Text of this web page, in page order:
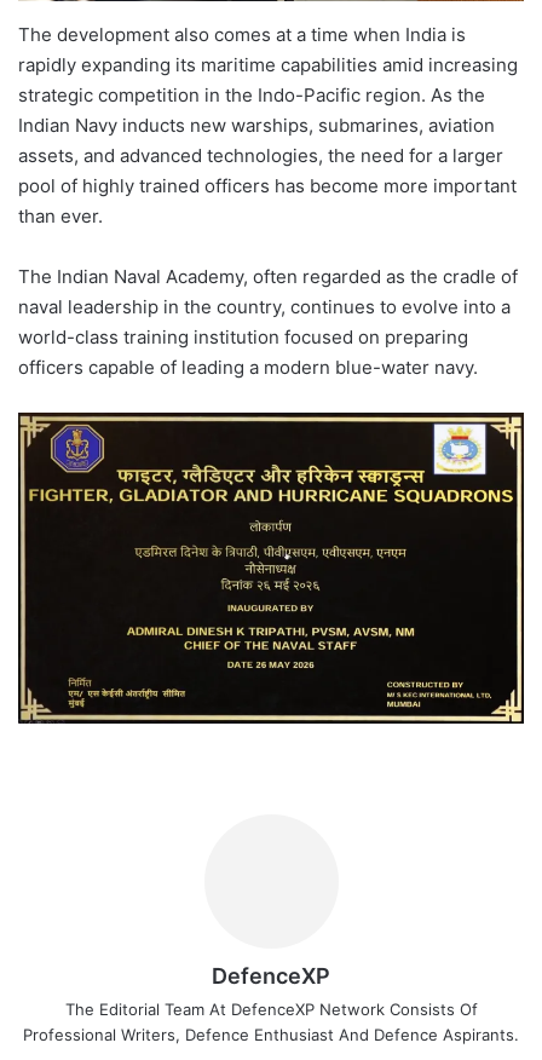
The development also comes at a time when India is
rapidly expanding its maritime capabilities amid increasing
strategic competition in the Indo-Pacific region. As the
Indian Navy inducts new warships, submarines, aviation
assets, and advanced technologies, the need for a larger
pool of highly trained officers has become more important
than ever.
The Indian Naval Academy, often regarded as the cradle of
naval leadership in the country, continues to evolve into a
world-class training institution focused on preparing
officers capable of leading a modern blue-water navy.
DefenceXP
The Editorial Team At DefenceXP Network Consists Of
Professional Writers, Defence Enthusiast And Defence Aspirants.